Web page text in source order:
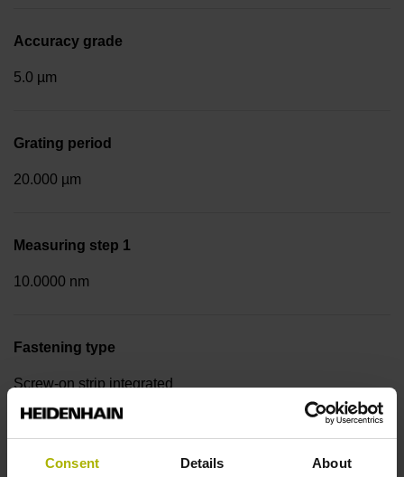
Consent Details About
Accuracy grade
5.0 µm
Grating period
20.000 µm
Measuring step 1
10.0000 nm
Fastening type
Screw-on strip integrated